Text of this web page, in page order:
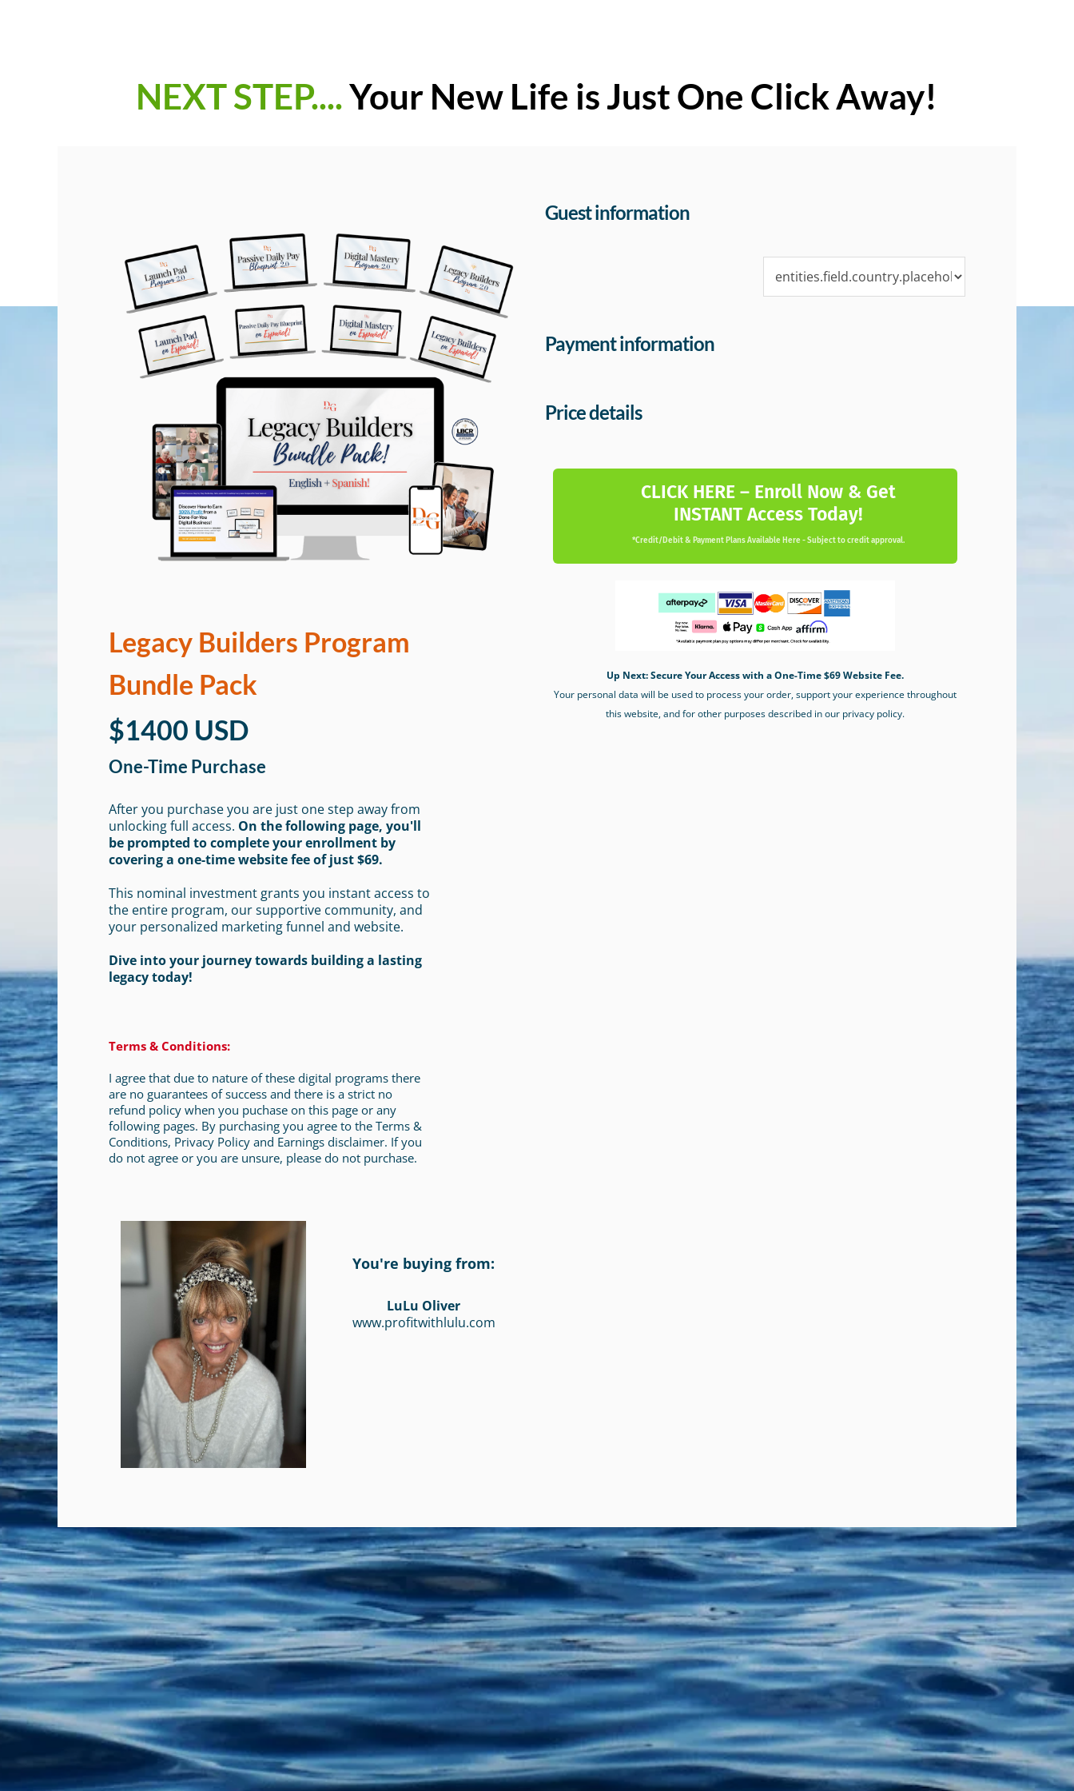
NEXT STEP....Your New Life is Just One Click Away!
Legacy Builders Program
Bundle Pack
$1400 USD
One-Time Purchase
After you purchase you are just one step away from
unlocking full access. On the following page, you'll
be prompted to complete your enrollment by
covering a one-time website fee of just $69.
This nominal investment grants you instant access to
the entire program, our supportive community, and
your personalized marketing funnel and website.
Dive into your journey towards building a lasting
legacy today!
Terms & Conditions:
I agree that due to nature of these digital programs there
are no guarantees of success and there is a strict no
refund policy when you puchase on this page or any
following pages. By purchasing you agree to the Terms &
Conditions, Privacy Policy and Earnings disclaimer. If you
do not agree or you are unsure, please do not purchase.
You're buying from:
LuLu Oliver
www.profitwithlulu.com
Guest information
Payment information
Price details
CLICK HERE – Enroll Now & Get
INSTANT Access Today!
*Credit/Debit & Payment Plans Available Here - Subject to credit approval.
Up Next: Secure Your Access with a One-Time $69 Website Fee.
Your personal data will be used to process your order, support your experience throughout
this website, and for other purposes described in our privacy policy.